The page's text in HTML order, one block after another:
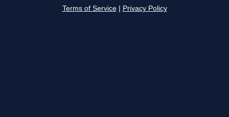
Terms of Service Privacy Policy